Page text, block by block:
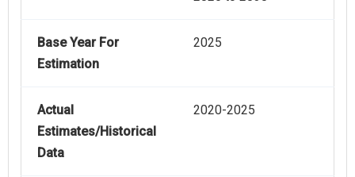
Base Year For
Estimation
2025
Actual
Estimates/Historical
Data
2020-2025